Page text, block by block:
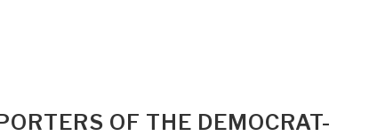
OF THE DEMOCRAT-